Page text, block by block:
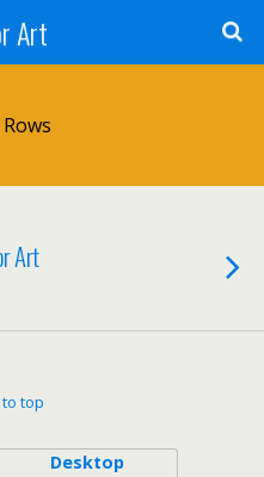
Art
Art
to top
Desktop